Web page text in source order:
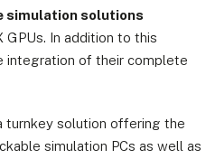
simulation solutions
In addition to this
integration of their complete
turnkey solution offering the
simulation PCs as well as